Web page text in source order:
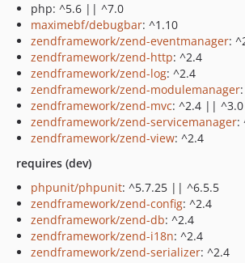
php: ^5.6 || ^7.0
maximebf/debugbar: ^1.10
zendframework/zend-eventmanager:
zendframework/zend-http: ^2.4
zendframework/zend-log: ^2.4
zendframework/zend-modulemanager
zendframework/zend-mvc: ^2.4 || ^3.0
zendframework/zend-servicemanager:
zendframework/zend-view: ^2.4
requires (dev)
phpunit/phpunit: ^5.7.25 || ^6.5.5
zendframework/zend-config: ^2.4
zendframework/zend-db: ^2.4
zendframework/zend-i18n: ^2.4
zendframework/zend-serializer: ^2.4